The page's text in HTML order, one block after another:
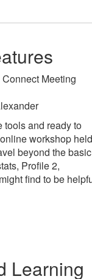
Meeting
tools and ready to
workshop held
beyond the basic
Profile 2,
find to be
Learning